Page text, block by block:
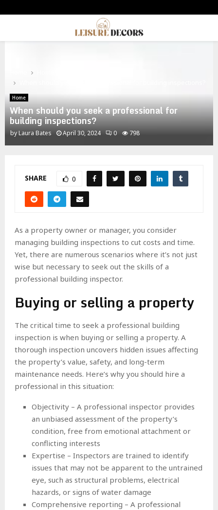
Home
When should you seek a professional for
building inspections?
by Laura Bates April 30, 2024 0 798
SHARE 0
As a property owner or manager, you consider
managing building inspections to cut costs and time.
Yet, there are numerous scenarios where it’s not just
wise but necessary to seek out the skills of a
professional building inspector.
Buying or selling a property
The critical time to seek a professional building
inspection is when buying or selling a property. A
thorough inspection uncovers hidden issues affecting
the property’s value, safety, and long-term
maintenance needs. Here’s why you should hire a
professional in this situation:
Objectivity – A professional inspector provides
an unbiased assessment of the property’s
condition, free from emotional attachment or
conflicting interests
Expertise – Inspectors are trained to identify
issues that may not be apparent to the untrained
eye, such as structural problems, electrical
hazards, or signs of water damage
Comprehensive reporting – A professional